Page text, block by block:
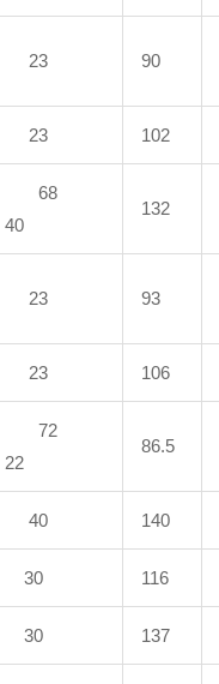
23 90
23 102
68
132
23 93
23 106
72
86.5
40 140
30 116
30 137